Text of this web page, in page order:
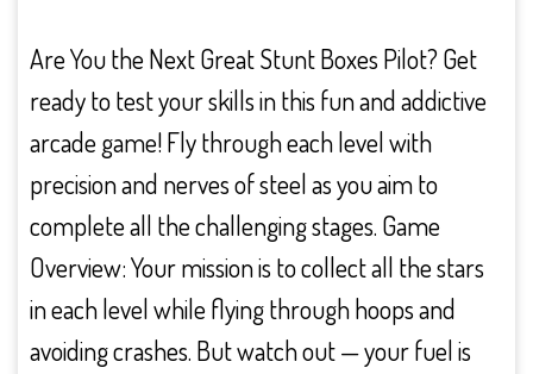
Are You the Next Great Stunt Boxes Pilot? Get
ready to test your skills in this fun and addictive
arcade game! Fly through each level with
precision and nerves of steel as you aim to
complete all the challenging stages. Game
Overview: Your mission is to collect all the stars
in each level while flying through hoops and
avoiding crashes. But watch out — your fuel is